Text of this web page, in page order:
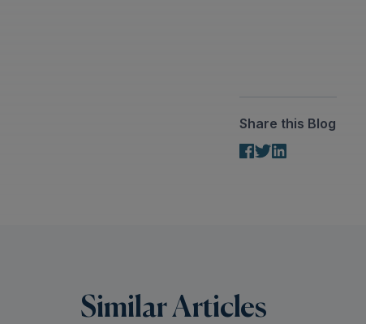
Share this Blog
Similar Articles